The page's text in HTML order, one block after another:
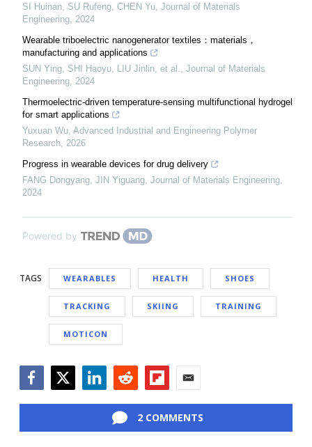
SI Huinan, SU Rufeng, CHEN Yu Journal of Materials
Engineering 2024
Wearable triboelectric nanogenerator textiles：materials，
manufacturing and applications
SUN Ying, SHI Haoyu, LIU Jinlin, et al.
Journal of Materials
Engineering 2024
Thermoelectric-driven temperature-sensing multifunctional hydrogel
for smart applications
Yuxuan Wu Advanced Industrial and Engineering Polymer
Research 2026
Progress in wearable devices for drug delivery
FANG Dongyang, JIN Yiguang Journal of Materials Engineering
2024
Powered by
TAGS WEARABLES HEALTH SHOES
TRACKING SKIING TRAINING
MOTICON
2 COMMENTS